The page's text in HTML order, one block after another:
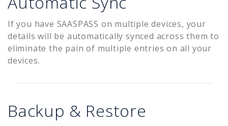
If you have SAASPASS on multiple devices, your
details will be automatically synced across them to
eliminate the pain of multiple entries on all your
devices.
Backup & Restore